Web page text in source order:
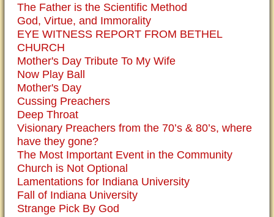
The Father is the Scientific Method
God, Virtue, and Immorality
EYE WITNESS REPORT FROM BETHEL
CHURCH
Mother's Day Tribute To My Wife
Now Play Ball
Mother's Day
Cussing Preachers
Deep Throat
Visionary Preachers from the 70’s & 80’s, where
have they gone?
The Most Important Event in the Community
Church is Not Optional
Lamentations for Indiana University
Fall of Indiana University
Strange Pick By God